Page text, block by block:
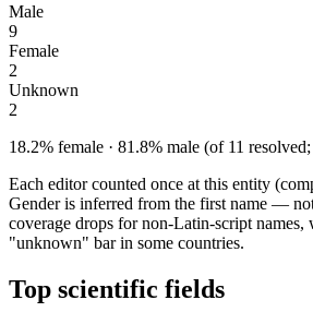
Male
9
Female
2
Unknown
2
18.2% female · 81.8% male (of 11
Each editor counted once at this entity
Gender is inferred from the first name —
coverage drops for non-Latin-script names,
"unknown" bar in some countries.
Top scientific fields